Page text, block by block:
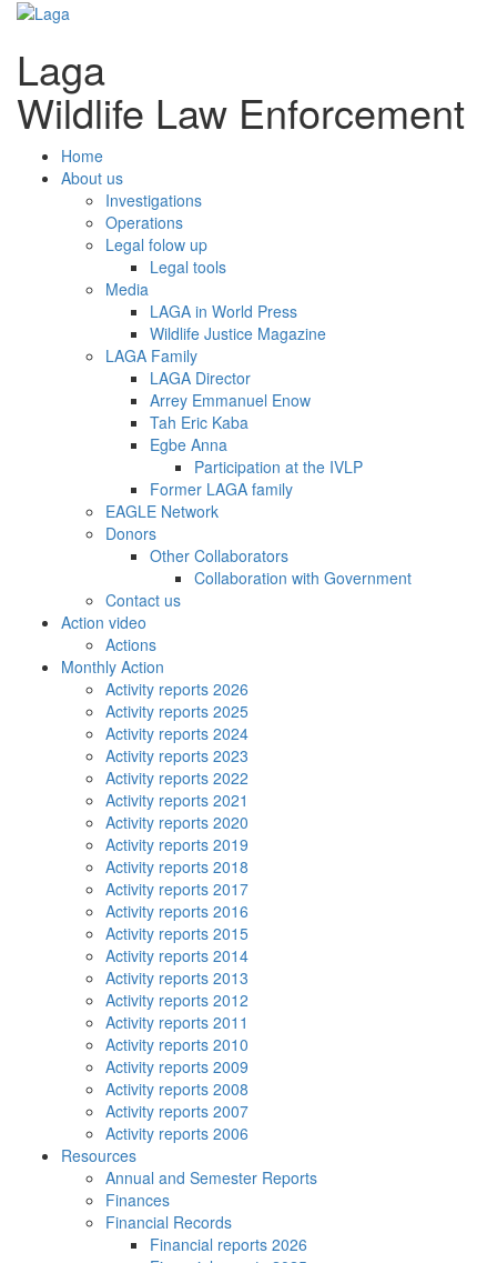
Laga
Wildlife Law Enforcement
Home
About us
Investigations
Operations
Legal folow up
Legal tools
Media
LAGA in World Press
Wildlife Justice Magazine
LAGA Family
LAGA Director
Arrey Emmanuel Enow
Tah Eric Kaba
Egbe Anna
Participation at the IVLP
Former LAGA family
EAGLE Network
Donors
Other Collaborators
Collaboration with Government
Contact us
Action video
Actions
Monthly Action
Activity reports 2026
Activity reports 2025
Activity reports 2024
Activity reports 2023
Activity reports 2022
Activity reports 2021
Activity reports 2020
Activity reports 2019
Activity reports 2018
Activity reports 2017
Activity reports 2016
Activity reports 2015
Activity reports 2014
Activity reports 2013
Activity reports 2012
Activity reports 2011
Activity reports 2010
Activity reports 2009
Activity reports 2008
Activity reports 2007
Activity reports 2006
Resources
Annual and Semester Reports
Finances
Financial Records
Financial reports 2026